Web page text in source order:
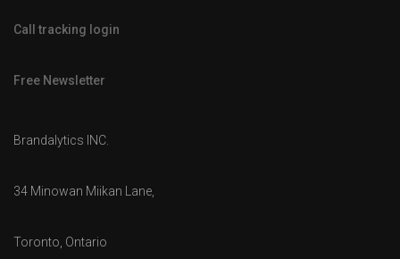
Call tracking login
Free Newsletter
Brandalytics INC.
34 Minowan Miikan Lane,
Toronto, Ontario